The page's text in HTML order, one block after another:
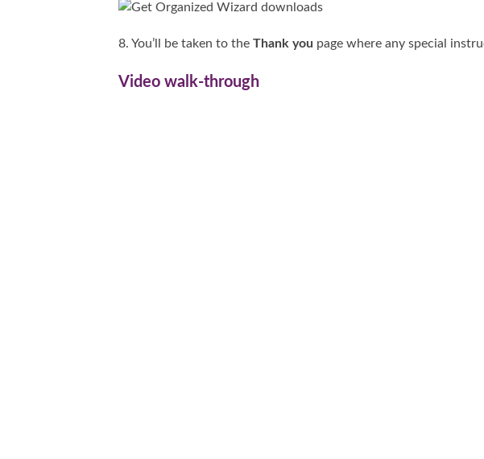
8. You’ll be taken to the Thank you page where any special
Video walk-through